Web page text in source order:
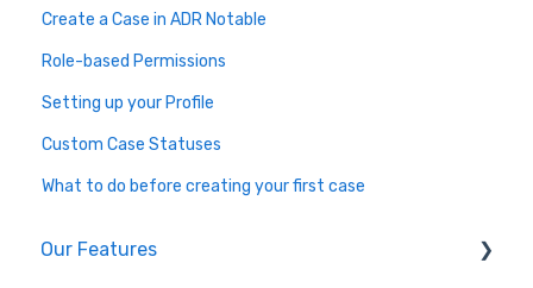
Create a Case in ADR Notable
Role-based Permissions
Setting up your Profile
Custom Case Statuses
What to do before creating your first case
Our Features